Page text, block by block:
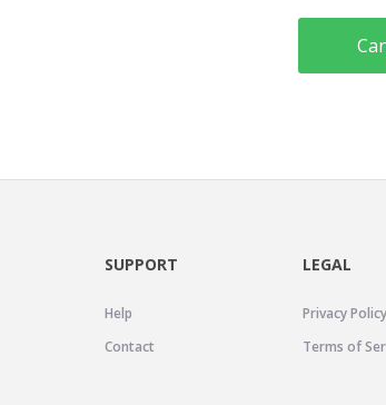
SUPPORT
Help
Contact
LEGAL
Privacy Policy
Terms of